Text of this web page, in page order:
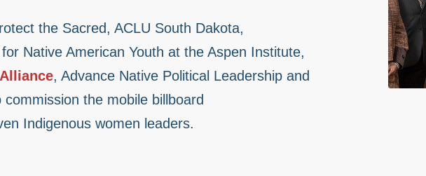
the Sacred, ACLU South Dakota,
Native American Youth at the Aspen Institute,
, Advance Native Political Leadership and
the mobile billboard
Indigenous women leaders.